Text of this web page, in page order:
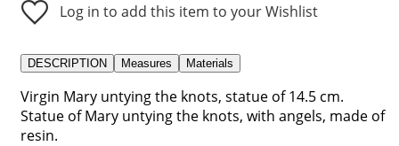
Log in to add this item to your Wishlist
DESCRIPTION Measures Materials
Virgin Mary untying the knots, statue of 14.5 cm.
Statue of Mary untying the knots, with angels, made of
resin.